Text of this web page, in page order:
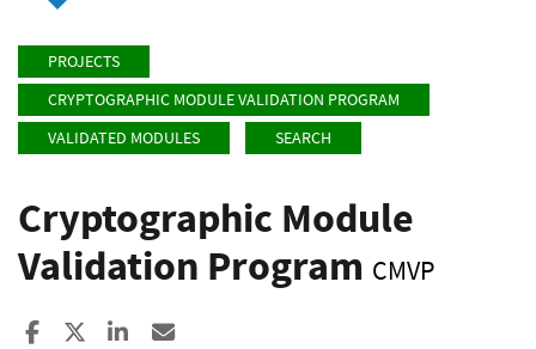
PROJECTS
CRYPTOGRAPHIC MODULE VALIDATION PROGRAM
VALIDATED MODULES
SEARCH
Cryptographic Module
Validation Program CMVP
Share to Facebook
Share to XShare to LinkedIn